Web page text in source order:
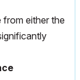
from either the